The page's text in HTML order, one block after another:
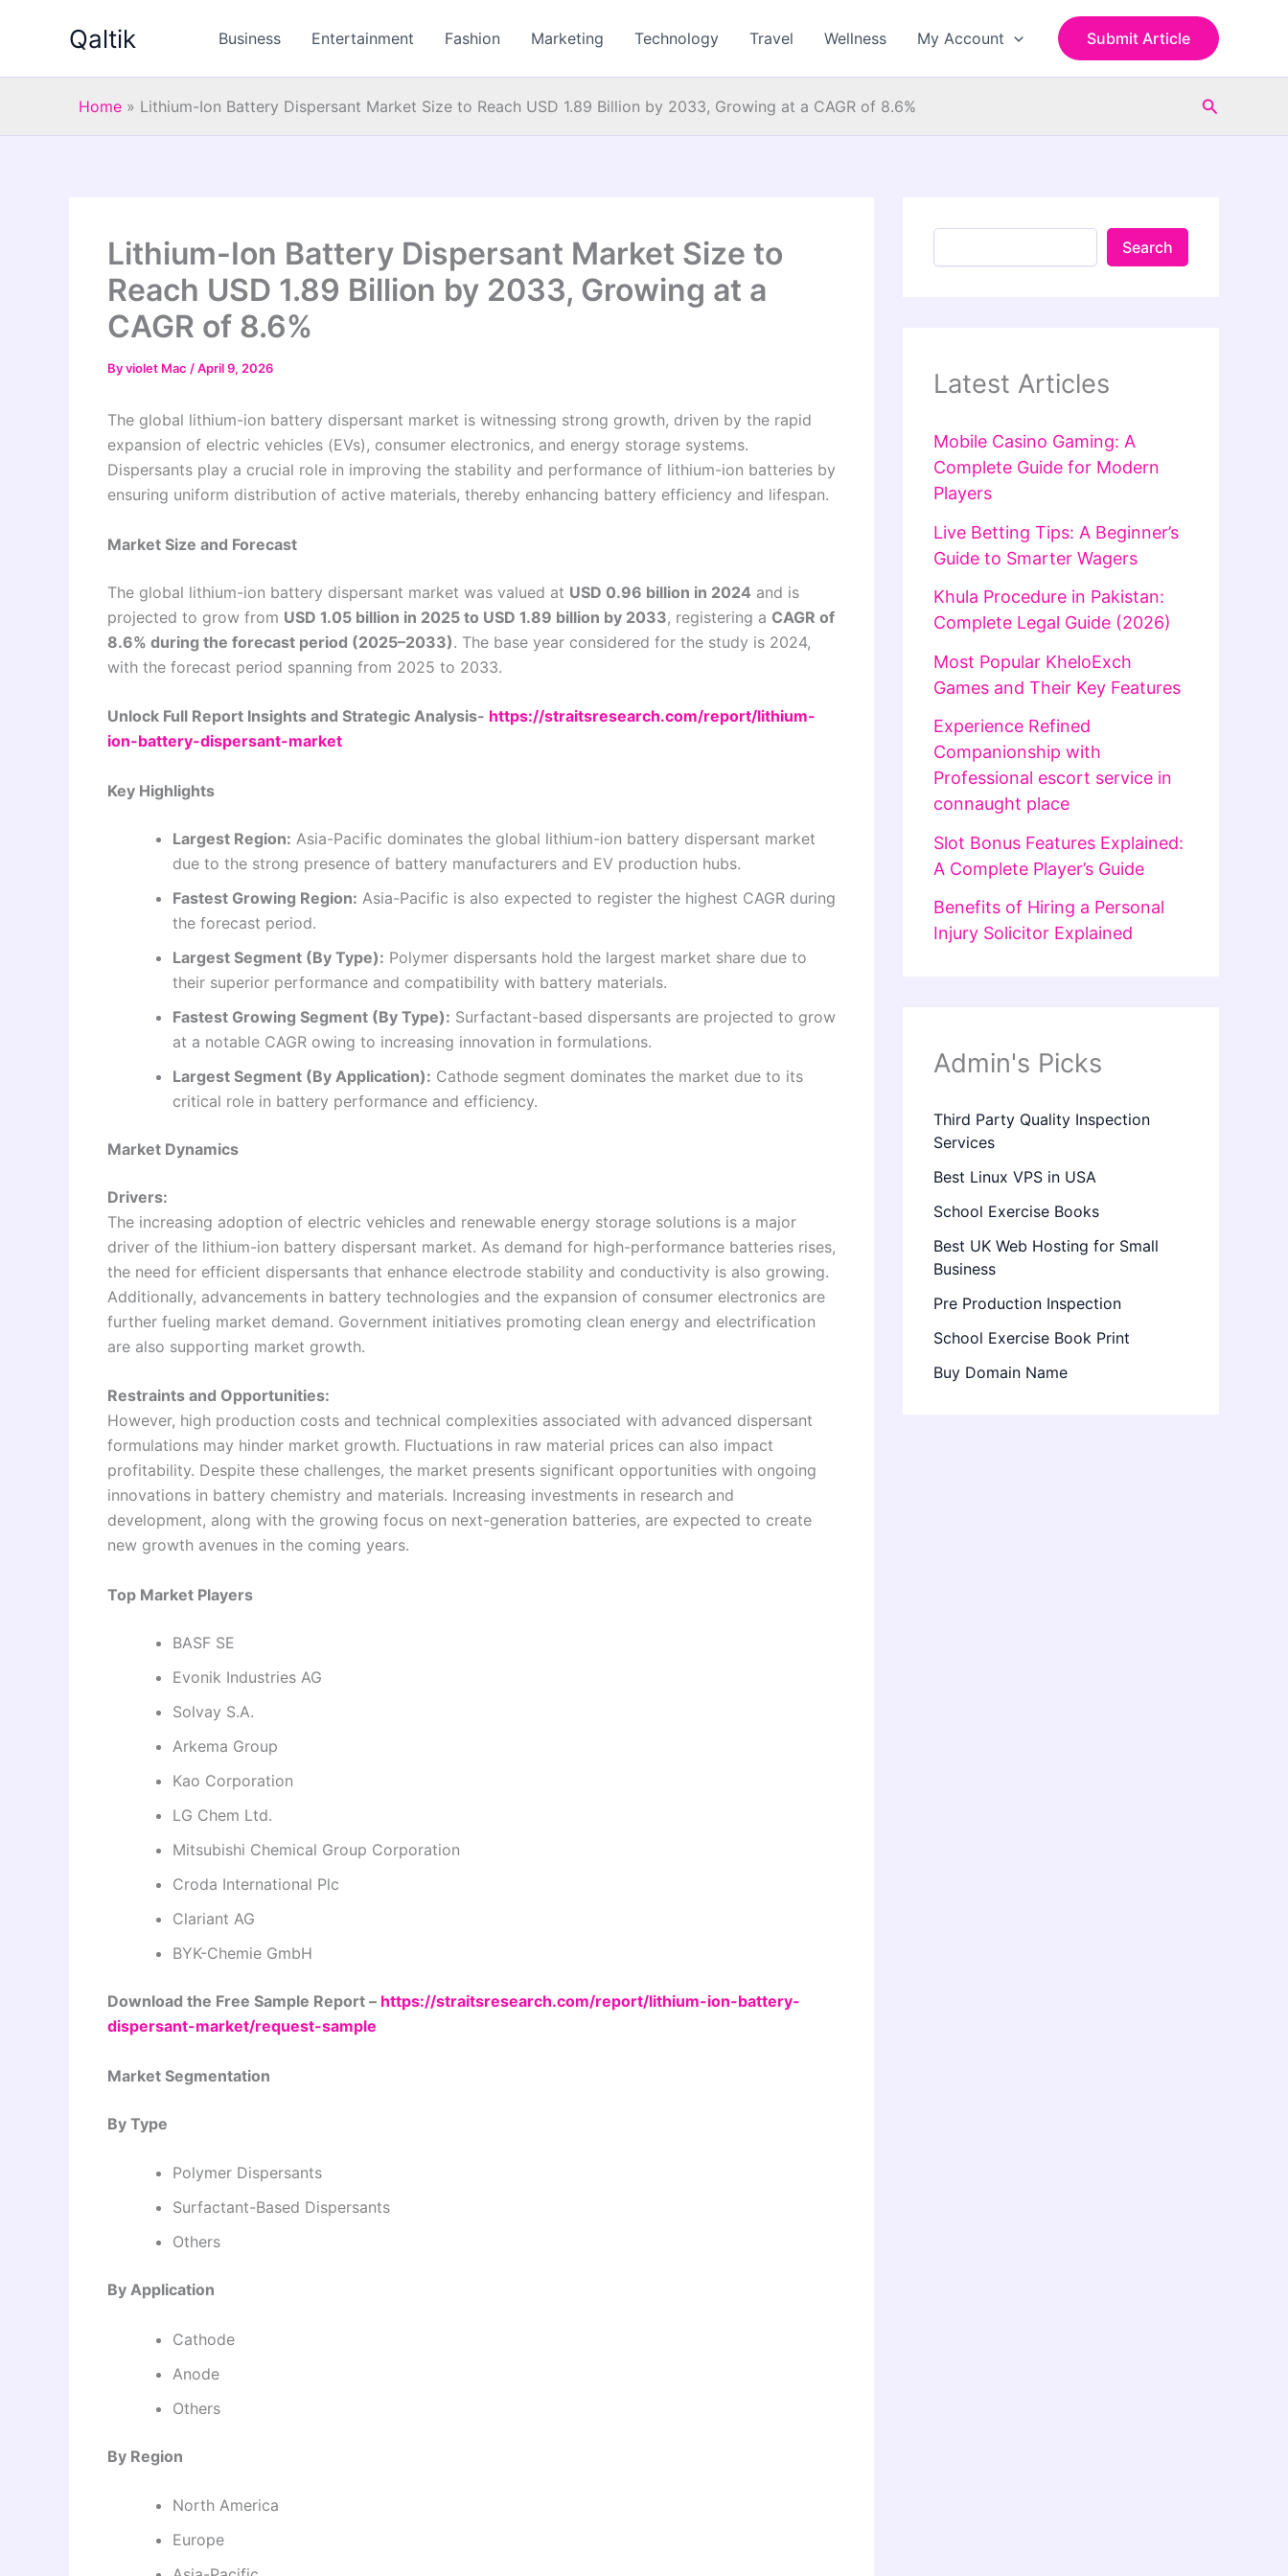
Qaltik Business Entertainment Fashion Marketing Technology Travel Wellness My Account Submit Article
Home » Lithium-Ion Battery Dispersant Market Size to Reach USD 1.89 Billion by 2033, Growing at a CAGR of 8.6% Search
Lithium-Ion Battery Dispersant Market Size to
Reach USD 1.89 Billion by 2033, Growing at a
CAGR of 8.6%
Byviolet Mac /April 9, 2026
The global lithium-ion battery dispersant market is witnessing strong growth, driven by the rapid
expansion of electric vehicles (EVs), consumer electronics, and energy storage systems.
Dispersants play a crucial role in improving the stability and performance of lithium-ion batteries by
ensuring uniform distribution of active materials, thereby enhancing battery efficiency and lifespan.
Market Size and Forecast
The global lithium-ion battery dispersant market was valued at USD 0.96 billion in 2024 and is
projected to grow from USD 1.05 billion in 2025 to USD 1.89 billion by 2033, registering a CAGR of
8.6% during the forecast period (2025–2033). The base year considered for the study is 2024,
with the forecast period spanning from 2025 to 2033.
Unlock Full Report Insights and Strategic Analysis- https://straitsresearch.com/report/lithium-
ion-battery-dispersant-market
Key Highlights
Largest Region: Asia-Pacific dominates the global lithium-ion battery dispersant market
due to the strong presence of battery manufacturers and EV production hubs.
Fastest Growing Region: Asia-Pacific is also expected to register the highest CAGR during
the forecast period.
Largest Segment (By Type): Polymer dispersants hold the largest market share due to
their superior performance and compatibility with battery materials.
Fastest Growing Segment (By Type): Surfactant-based dispersants are projected to grow
at a notable CAGR owing to increasing innovation in formulations.
Largest Segment (By Application): Cathode segment dominates the market due to its
critical role in battery performance and efficiency.
Market Dynamics
Drivers:
The increasing adoption of electric vehicles and renewable energy storage solutions is a major
driver of the lithium-ion battery dispersant market. As demand for high-performance batteries rises,
the need for efficient dispersants that enhance electrode stability and conductivity is also growing.
Additionally, advancements in battery technologies and the expansion of consumer electronics are
further fueling market demand. Government initiatives promoting clean energy and electrification
are also supporting market growth.
Restraints and Opportunities:
However, high production costs and technical complexities associated with advanced dispersant
formulations may hinder market growth. Fluctuations in raw material prices can also impact
profitability. Despite these challenges, the market presents significant opportunities with ongoing
innovations in battery chemistry and materials. Increasing investments in research and
development, along with the growing focus on next-generation batteries, are expected to create
new growth avenues in the coming years.
Top Market Players
BASF SE
Evonik Industries AG
Solvay S.A.
Arkema Group
Kao Corporation
LG Chem Ltd.
Mitsubishi Chemical Group Corporation
Croda International Plc
Clariant AG
BYK-Chemie GmbH
Download the Free Sample Report – https://straitsresearch.com/report/lithium-ion-battery-
dispersant-market/request-sample
Market Segmentation
By Type
Polymer Dispersants
Surfactant-Based Dispersants
Others
By Application
Cathode
Anode
Others
By Region
North America
Europe
a
Search
Latest Articles
Mobile Casino Gaming: A
Complete Guide for Modern
Players
Live Betting Tips: A Beginner’s
Guide to Smarter Wagers
Khula Procedure in Pakistan:
Complete Legal Guide (2026)
Most Popular KheloExch
Games and Their Key Features
Experience Refined
Companionship with
Professional escort service in
connaught place
Slot Bonus Features Explained:
A Complete Player’s Guide
Benefits of Hiring a Personal
Injury Solicitor Explained
Admin's Picks
Third Party Quality Inspection
Services
Best Linux VPS in USA
School Exercise Books
Best UK Web Hosting for Small
Business
Pre Production Inspection
School Exercise Book Print
Buy Domain Name